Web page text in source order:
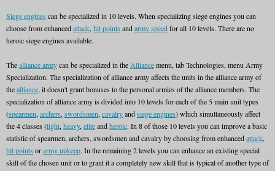
Siege engines can be specialized in 10 levels. When specializing siege engines you can
choose from enhancedattack, hit points andarmy speedfor all 10 levels. There are no
heroic siege engines available.
Thealliance armycan be specialized in the Alliancemenu, tab Technologies, menu Army
Specialization. The specialization of alliance army affects the units in the alliance army of
thealliance, it doesn't grant bonuses to the personal armies of the alliance members. The
specialization of alliance army is divided into 10 levels for each of the 5 main unit types
(spearmen, archers, swordsmen, cavalryandsiege engines) which simultaneously affect
the 4 classes (light, heavy, eliteandheroic. In 8 of those 10 levels you can improve a basic
statistic of spearmen, archers, swordsmen and cavalry by choosing from enhancedattack,
hit points orarmy upkeep. In the remaining 2 levels you can enhance an existing special
skill of the chosen unit or to grant it a completely new skill that is typical of another type of